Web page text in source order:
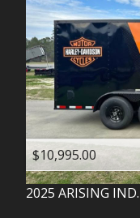
$10,995.00
2025 ARISING IND.